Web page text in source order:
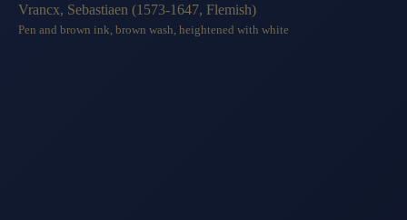
Vrancx, Sebastiaen (1573-1647, Flemish)
Pen and brown ink, brown wash, heightened with white